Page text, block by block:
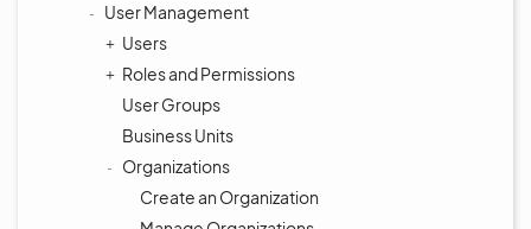
User Management
Users
Roles and Permissions
User Groups
Business Units
Organizations
Create an Organization